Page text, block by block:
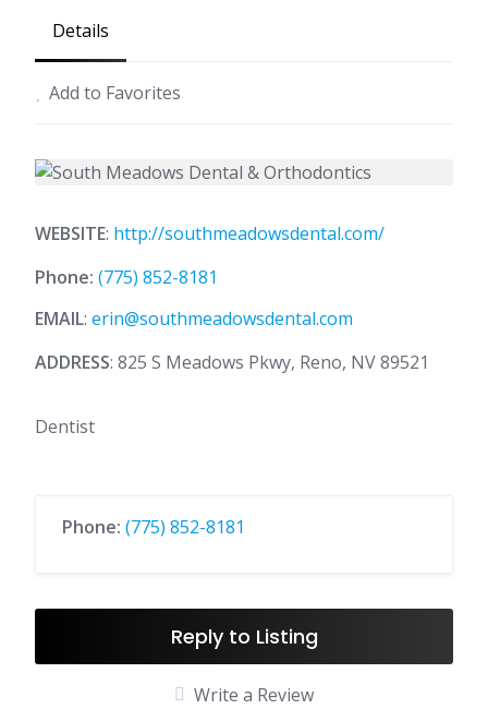
Details
Add to Favorites
WEBSITE: http://southmeadowsdental.com/
Phone: (775) 852-8181
EMAIL: erin@southmeadowsdental.com
ADDRESS: 825 S Meadows Pkwy, Reno, NV 89521
Dentist
Phone: (775) 852-8181
Reply to Listing
Write a Review